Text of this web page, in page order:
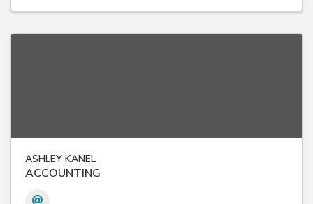
ASHLEY KANEL
ACCOUNTING